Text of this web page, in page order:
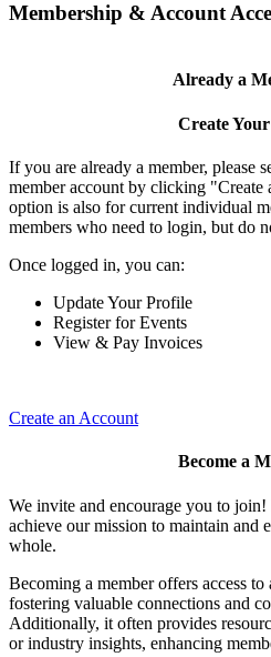
Membership & Account
Already a
Create
If you are already a member, please
member account by clicking
option is also for current individual
members who need to login, but do
Once logged in, you can:
Update Your Profile
Register for Events
View & Pay Invoices
Create an Account
Become a
We invite and encourage you to
achieve our mission to maintain and
whole.
Becoming a member offers access
fostering valuable connections and
Additionally, it often provides
or industry insights, enhancing